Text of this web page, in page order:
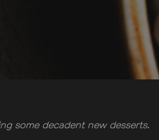
some decadent new desserts.